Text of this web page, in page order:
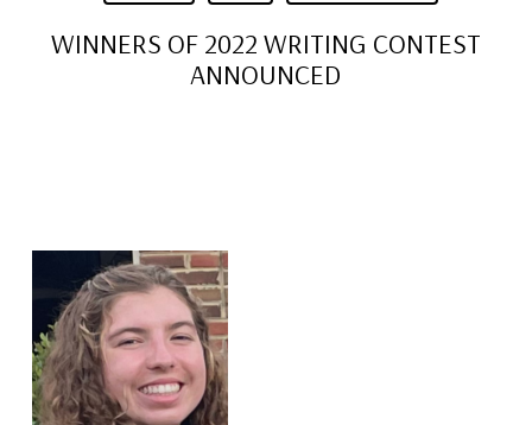
WINNERS OF 2022 WRITING CONTEST
ANNOUNCED